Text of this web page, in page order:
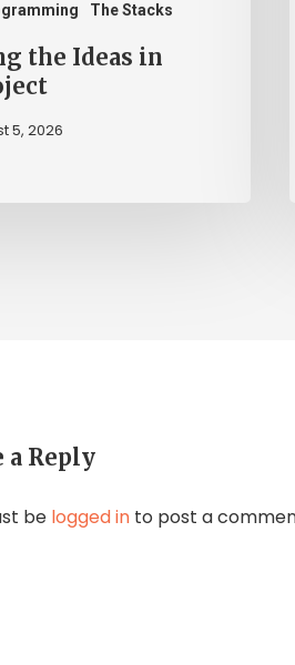
The Stacks
the Ideas in
5, 2026
a Reply
be logged in to post a